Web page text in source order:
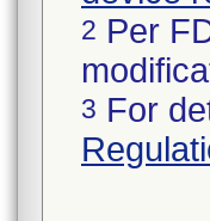
2 Per
3 For